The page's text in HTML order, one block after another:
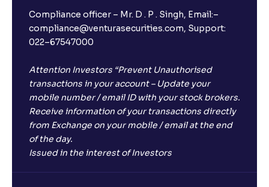
What is ₹5 lakhs DICGC insurance?
Does the 5 lakhs deposit insurance cover my
complete investment?
Who provides the ₹5 Lakhs deposit insurance?
Compliance officer – Mr. D . P . Singh, Email:–
compliance@venturasecurities.com, Support:
022–67547000
Attention Investors “Prevent Unauthorised
transactions in your account – Update your
mobile number / email ID with your stock brokers.
Receive information of your transactions directly
from Exchange on your mobile / email at the end
of the day.
Issued in the interest of Investors